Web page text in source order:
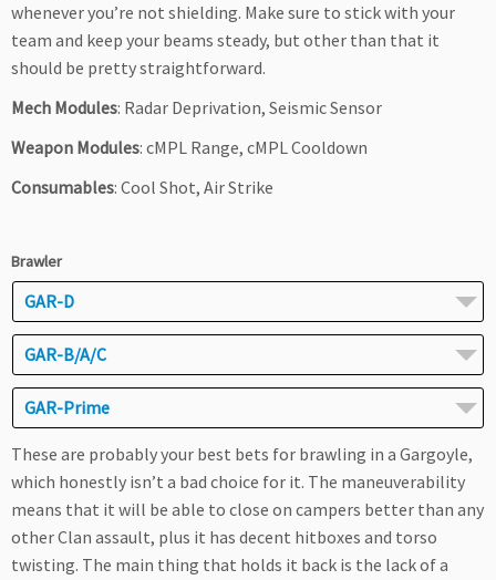
whenever you’re not shielding. Make sure to stick with your
team and keep your beams steady, but other than that it
should be pretty straightforward.
Mech Modules: Radar Deprivation, Seismic Sensor
Weapon Modules: cMPL Range, cMPL Cooldown
Consumables: Cool Shot, Air Strike
Brawler
GAR-D
GAR-B/A/C
GAR-Prime
These are probably your best bets for brawling in a Gargoyle,
which honestly isn’t a bad choice for it. The maneuverability
means that it will be able to close on campers better than any
other Clan assault, plus it has decent hitboxes and torso
twisting. The main thing that holds it back is the lack of a